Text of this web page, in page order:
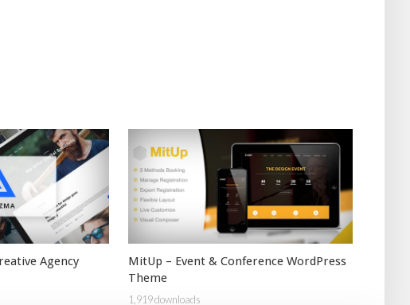
Agency
MitUp – Event & Conference WordPress
Theme
1,919 downloads